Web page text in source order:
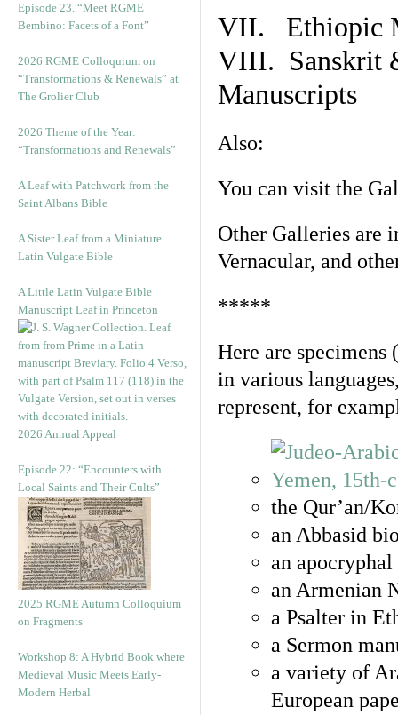
Episode 23. “Meet RGME
Bembino: Facets of a Font”
2026 RGME Colloquium on
“Transformations & Renewals” at
The Grolier Club
2026 Theme of the Year:
“Transformations and Renewals”
A Leaf with Patchwork from the
Saint Albans Bible
A Sister Leaf from a Miniature
Latin Vulgate Bible
A Little Latin Vulgate Bible
Manuscript Leaf in Princeton
2026 Annual Appeal
Episode 22: “Encounters with
Local Saints and Their Cults”
2025 RGME Autumn Colloquium
on Fragments
Workshop 8: A Hybrid Book where
Medieval Music Meets Early-
Modern Herbal
VII. Ethiopic
VIII. Sanskrit
Manuscripts
Also:
You can visit the
Other Galleries are
Vernacular, and
*****
Here are specimens
in various
represent, for
the Qur’an/
an Abbasid
an
an Armenian
a Psalter in
a Sermon
a variety of
European